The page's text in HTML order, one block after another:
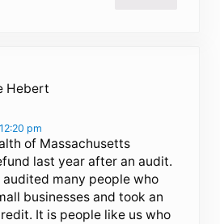
Hebert
pm
of Massachusetts
last year after an audit.
many people who
businesses and took an
It is people like us who